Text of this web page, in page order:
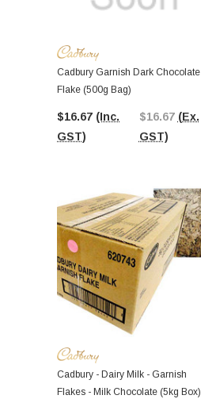
Cadbury Garnish Dark Chocolate
Flake (500g Bag)
$16.67 (Inc.
GST)
$16.67 (Ex.
GST)
Cadbury - Dairy Milk - Garnish
Flakes - Milk Chocolate (5kg Box)